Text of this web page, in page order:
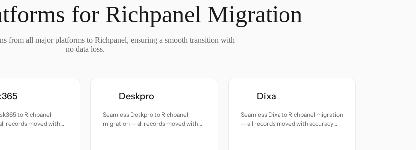
for Richpanel Migration
from all major platforms to Richpanel, ensuring a smooth transition with
no data loss.
to Richpanel
records moved with
Deskpro
Seamless Deskpro to Richpanel
migration — all records moved with
Dixa
Seamless Dixa to Richpanel migration
— all records moved with accuracy